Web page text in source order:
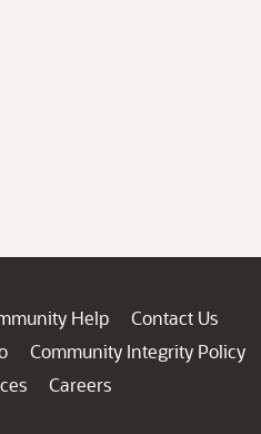
Help
Contact Us
Community Integrity Policy
Careers